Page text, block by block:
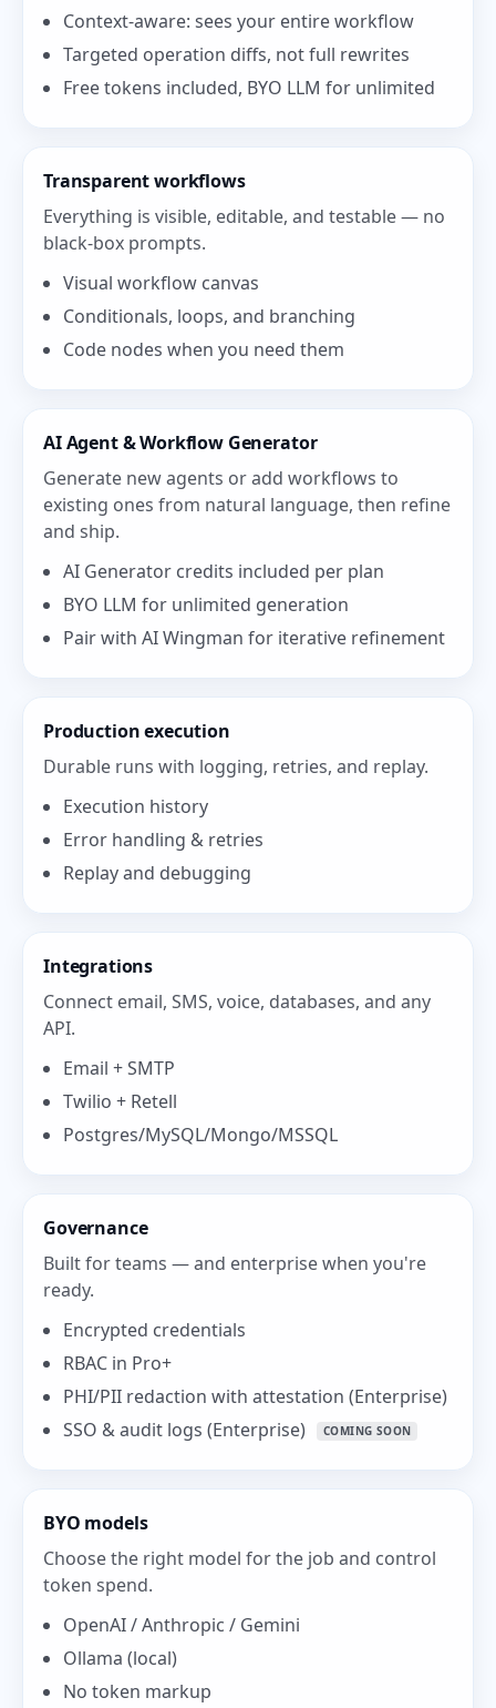
Context-aware: sees your entire workflow
Targeted operation diffs, not full rewrites
Free tokens included, BYO LLM for unlimited
Transparent workflows
Everything is visible, editable, and testable — no
black-box prompts.
Visual workflow canvas
Conditionals, loops, and branching
Code nodes when you need them
AI Agent & Workflow Generator
Generate new agents or add workflows to
existing ones from natural language, then refine
and ship.
AI Generator credits included per plan
BYO LLM for unlimited generation
Pair with AI Wingman for iterative refinement
Production execution
Durable runs with logging, retries, and replay.
Execution history
Error handling & retries
Replay and debugging
Integrations
Connect email, SMS, voice, databases, and any
API.
Email + SMTP
Twilio + Retell
Postgres/MySQL/Mongo/MSSQL
Governance
Built for teams — and enterprise when you're
ready.
Encrypted credentials
RBAC in Pro+
PHI/PII redaction with attestation (Enterprise)
SSO & audit logs (Enterprise)
COMING SOON
BYO models
Choose the right model for the job and control
token spend.
OpenAI / Anthropic / Gemini
Ollama (local)
No token markup